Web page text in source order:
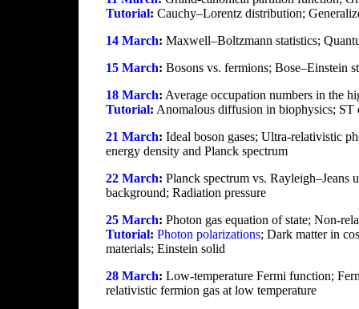
Tutorial: Cauchy–Lorentz distribution;
14 March: Maxwell–Boltzmann statistics;
15 March: Bosons vs. fermions; Bose–Einstein
18 March: Average occupation numbers in the
Tutorial: Anomalous diffusion in biophysics;
21 March: Ideal boson gases; Ultra-relativistic
energy density and Planck spectrum
22 March: Planck spectrum vs. Rayleigh–Jeans
background; Radiation pressure
25 March: Photon gas equation of state; Non-
Tutorial: Photon polarizations; Dark matter in
materials; Einstein solid
28 March: Low-temperature Fermi function;
relativistic fermion gas at low temperature